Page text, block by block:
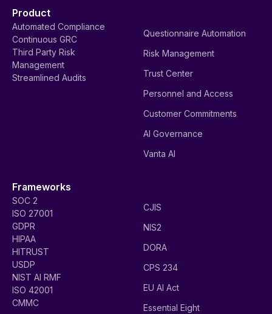
Product
Automated Compliance
Continuous GRC
Third Party Risk
Management
Streamlined Audits
Questionnaire Automation
Risk Management
Trust Center
Personnel and Access
Customer Commitments
AI Governance
Vanta AI
Frameworks
SOC 2
ISO 27001
GDPR
HIPAA
HITRUST
USDP
NIST AI RMF
ISO 42001
CMMC
CJIS
NIS2
DORA
CPS 234
EU AI Act
Essential Eight